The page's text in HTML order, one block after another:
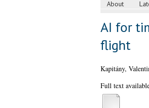
About
AI for
flight
Kapitány,
Full text